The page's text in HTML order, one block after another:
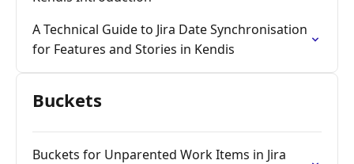
A Technical Guide to Jira Date Synchronisation
for Features and Stories in Kendis
Buckets
Buckets for Unparented Work Items in Jira